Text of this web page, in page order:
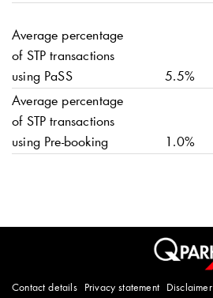
Average percentage
of STP transactions
using PaSS
5.5%
Average percentage
of STP transactions
using Pre-booking
1.0%
Contact details Privacy statement Disclaimer